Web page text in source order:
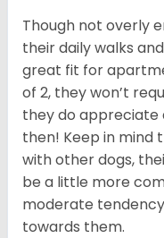
Though not overly
their daily walks
great fit for
of 2, they won’t
they do appreciate
then! Keep in mind
with other dogs,
be a little more
moderate
towards them.